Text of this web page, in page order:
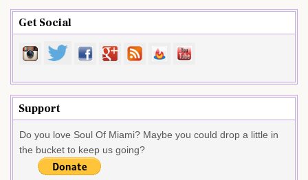
Get Social
Support
Do you love Soul Of Miami? Maybe you could drop a little in
the bucket to keep us going?